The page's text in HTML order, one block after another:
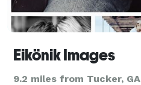
Eikönik Images
9.2 miles from Tucker, GA